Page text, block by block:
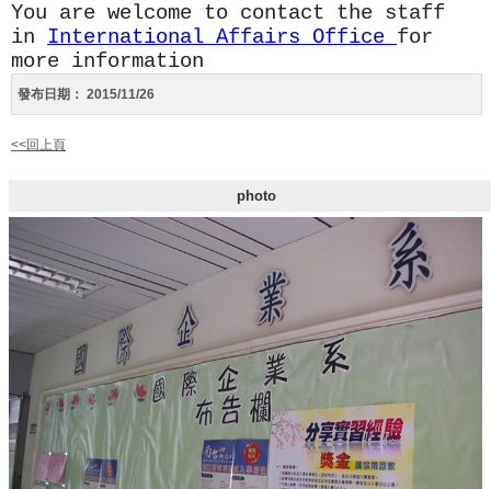
You are welcome to contact the staff
in International Affairs Office for
more information
發布日期： 2015/11/26
<<回上頁
photo